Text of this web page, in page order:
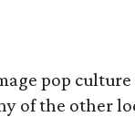
pop culture
of the other